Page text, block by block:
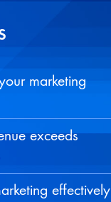
marketing
exceeds
effectively